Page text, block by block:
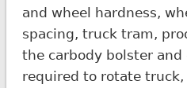
and wheel hardness,
spacing, truck tram,
the carbody bolster and
required to rotate